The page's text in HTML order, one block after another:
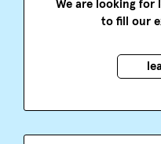
We are looking for
to fill our